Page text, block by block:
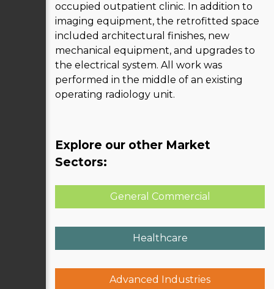
occupied outpatient clinic. In addition to
imaging equipment, the retrofitted space
included architectural finishes, new
mechanical equipment, and upgrades to
the electrical system. All work was
performed in the middle of an existing
operating radiology unit.
Explore our other Market
Sectors:
General Commercial
Healthcare
Advanced Industries